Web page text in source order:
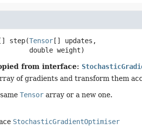
step(Tensor[] updates,
double weight)
from interface:
of gradients and transform them
Tensorarray or a new one.
StochasticGradientOptimiser